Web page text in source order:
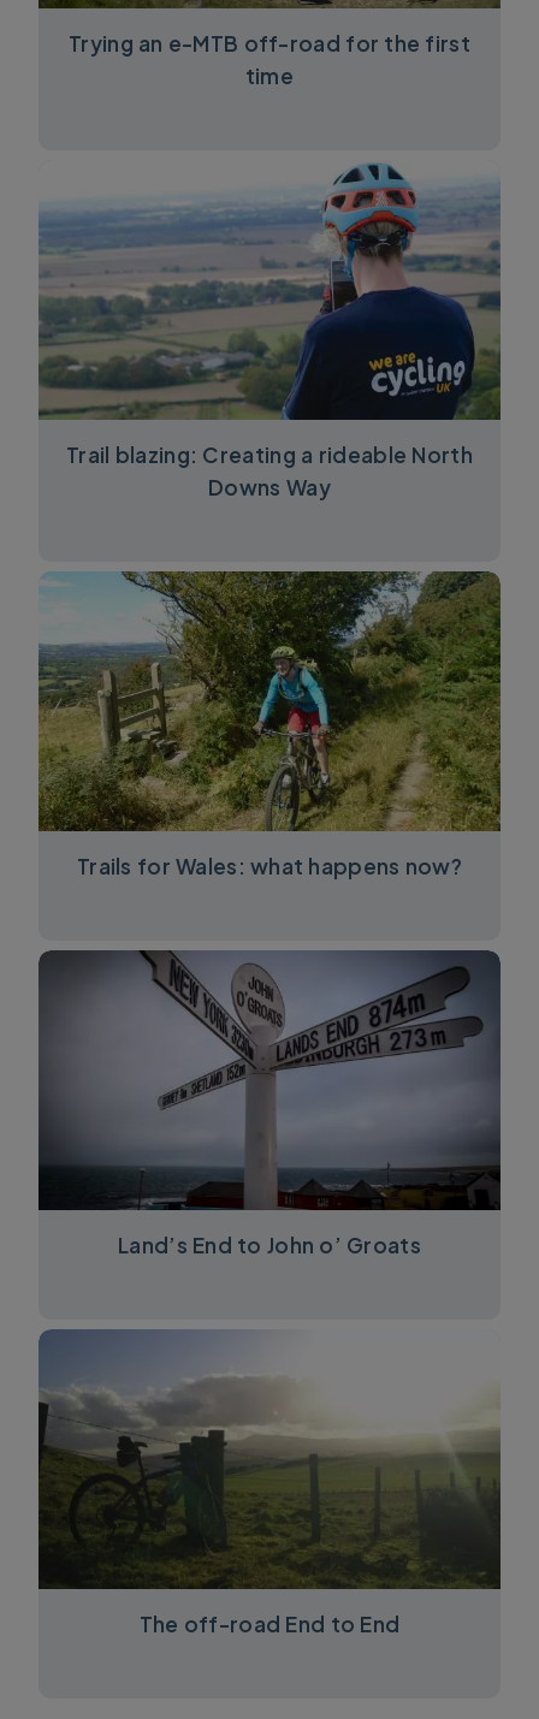
Trying an e-MTB off-road for the first
time
Trail blazing: Creating a rideable North
Downs Way
Trails for Wales: what happens now?
Land’s End to John o’ Groats
The off-road End to End